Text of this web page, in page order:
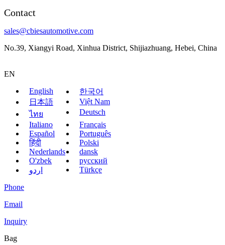
Contact
sales@cbiesautomotive.com
No.39, Xiangyi Road, Xinhua District, Shijiazhuang, Hebei, China
EN
English
한국어
日本語
Việt Nam
ไทย
Deutsch
Italiano
Français
Español
Português
हिंदी
Polski
Nederlands
dansk
O'zbek
русский
اردو
Türkçe
Phone
Email
Inquiry
Bag